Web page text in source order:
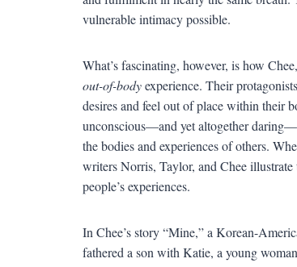
vulnerable intimacy possible.
What’s fascinating, however, is how
out-of-bodyexperience. Their
desires and feel out of place within their
unconscious—and yet altogether
the bodies and experiences of others.
writers Norris, Taylor, and Chee
people’s experiences.
In Chee’s story “Mine,” a Korean-
fathered a son with Katie, a young